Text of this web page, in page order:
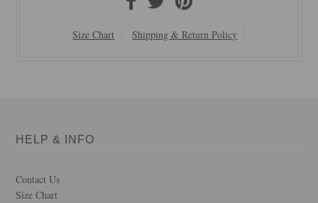
Size Chart Shipping & Return Policy
HELP & INFO
Contact Us
Size Chart